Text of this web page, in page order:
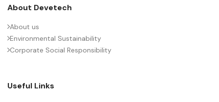
About Devetech
About us
Environmental Sustainability
Corporate Social Responsibility
Useful Links